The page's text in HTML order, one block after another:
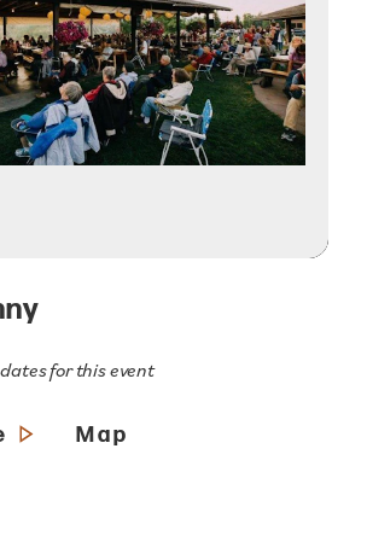
for this event
Map